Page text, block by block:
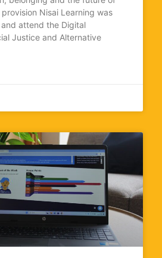
Nisai Learning was
attend the Digital
Justice and Alternative